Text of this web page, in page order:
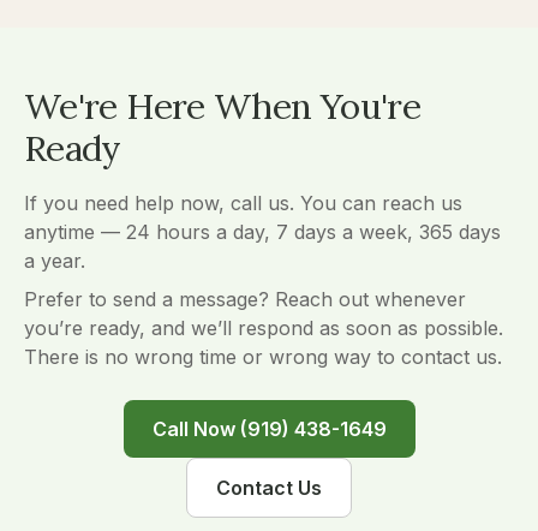
We're Here When You're
Ready
If you need help now, call us. You can reach us
anytime — 24 hours a day, 7 days a week, 365 days
a year.
Prefer to send a message? Reach out whenever
you’re ready, and we’ll respond as soon as possible.
There is no wrong time or wrong way to contact us.
Call Now (919) 438-1649
Contact Us